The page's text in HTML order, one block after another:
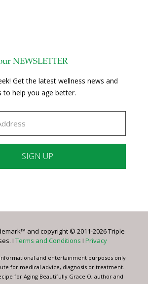
NEWSLETTER
Get the latest wellness news and
to help you age better.
and copyright © 2011-2026 Triple
I Terms and Conditions I Privacy
and entertainment purposes only
for medical advice, diagnosis or treatment.
for Aging Beautifully Grace O, author and